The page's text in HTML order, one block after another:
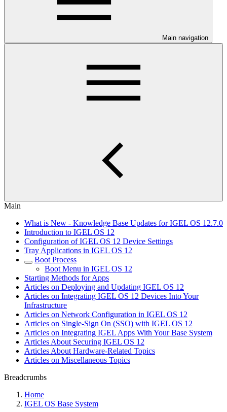
Main navigation
Main
What is New - Knowledge Base Updates for IGEL OS 12.7.0
Introduction to IGEL OS 12
Configuration of IGEL OS 12 Device Settings
Tray Applications in IGEL OS 12
Boot Process
Boot Menu in IGEL OS 12
Starting Methods for Apps
Articles on Deploying and Updating IGEL OS 12
Articles on Integrating IGEL OS 12 Devices Into Your
Infrastructure
Articles on Network Configuration in IGEL OS 12
Articles on Single-Sign On (SSO) with IGEL OS 12
Articles on Integrating IGEL Apps With Your Base System
Articles About Securing IGEL OS 12
Articles About Hardware-Related Topics
Articles on Miscellaneous Topics
Breadcrumbs
Home
IGEL OS Base System